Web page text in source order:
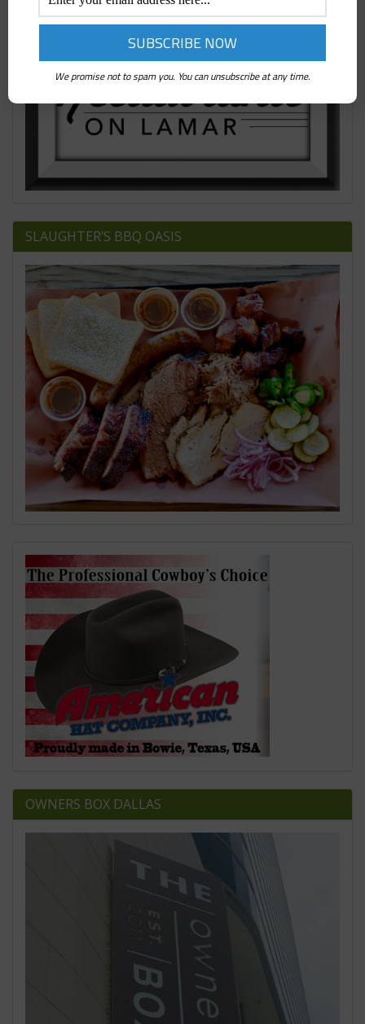
SLAUGHTER’S BBQ OASIS
OWNERS BOX DALLAS
We promise not to spam you. You can unsubscribe at any time.